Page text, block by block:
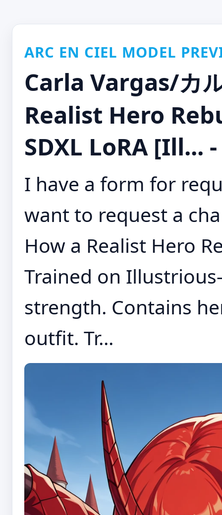
ARC EN CIEL MODEL
Carla Vargas/カ
Realist Hero
SDXL LoRA [Ill...
I have a form for
want to request a
How a Realist Hero
Trained on
strength. Contains
outfit. Tr...